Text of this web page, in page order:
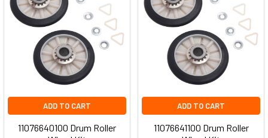
ADD TO CART
11076640100 Drum Roller
ADD TO CART
11076641100 Drum Roller